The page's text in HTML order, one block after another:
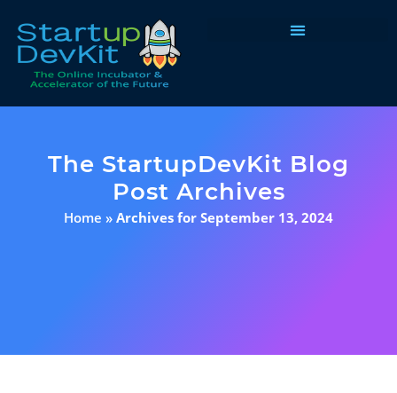
The StartupDevKit Blog
Post Archives
Home » Archives for September 13, 2024